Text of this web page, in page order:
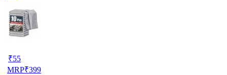
₹55
MRP₹399